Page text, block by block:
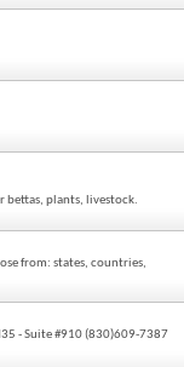
bettas, plants, livestock.
from: states, countries,
- Suite #910 (830)609-7387